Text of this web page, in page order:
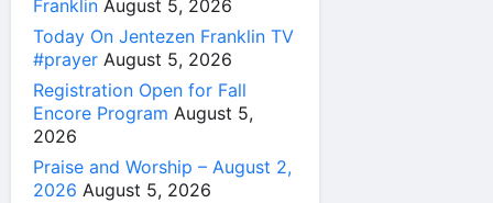
Franklin August 5, 2026
Today On Jentezen Franklin TV
#prayer August 5, 2026
Registration Open for Fall
Encore Program August 5,
2026
Praise and Worship – August 2,
2026 August 5, 2026